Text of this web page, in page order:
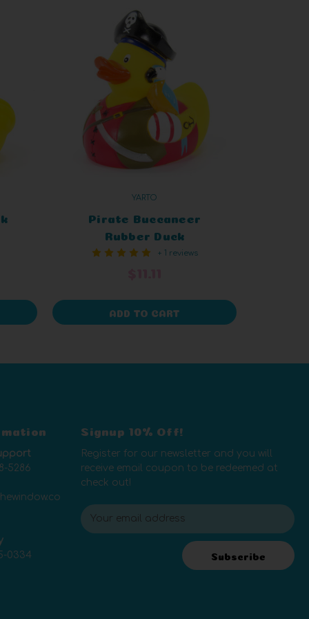
YARTO
Pirate Buccaneer
Rubber Duck
+ 1 reviews
ADD TO CART
5286
0334
Signup 10% Off!
Register for our newsletter and you will
receive email coupon to be redeemed at
check out!
E
m
Subscribe